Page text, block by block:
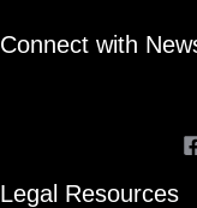
Connect with
Legal Resources